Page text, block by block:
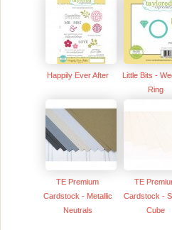
Happily Ever After
Little Bits -
Ring
TE Premium
Cardstock - Metallic
Neutrals
TE
Cardstock -
Cube